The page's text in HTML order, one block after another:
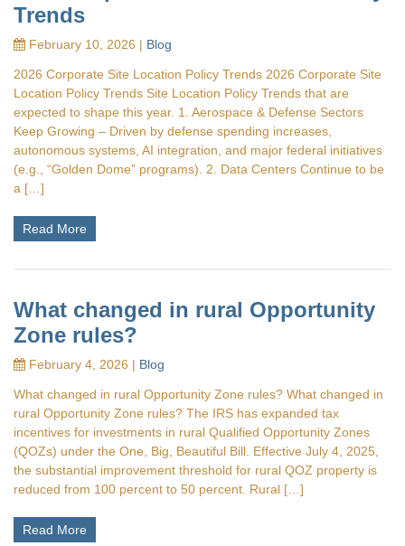
Trends
February 10, 2026 | Blog
2026 Corporate Site Location Policy Trends 2026 Corporate Site
Location Policy Trends Site Location Policy Trends that are
expected to shape this year. 1. Aerospace & Defense Sectors
Keep Growing – Driven by defense spending increases,
autonomous systems, AI integration, and major federal initiatives
(e.g., “Golden Dome” programs). 2. Data Centers Continue to be
a […]
Read More
What changed in rural Opportunity
Zone rules?
February 4, 2026 | Blog
What changed in rural Opportunity Zone rules? What changed in
rural Opportunity Zone rules? The IRS has expanded tax
incentives for investments in rural Qualified Opportunity Zones
(QOZs) under the One, Big, Beautiful Bill. Effective July 4, 2025,
the substantial improvement threshold for rural QOZ property is
reduced from 100 percent to 50 percent. Rural […]
Read More